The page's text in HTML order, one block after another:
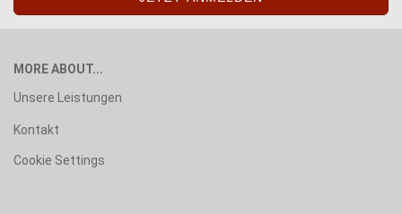
MORE ABOUT...
Unsere Leistungen
Kontakt
Cookie Settings